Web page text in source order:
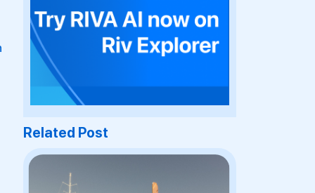
Related Post